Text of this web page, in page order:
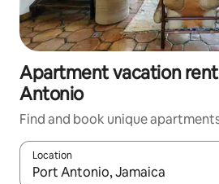
Apartment vacation
Antonio
Find and book unique
Location
When results are available,